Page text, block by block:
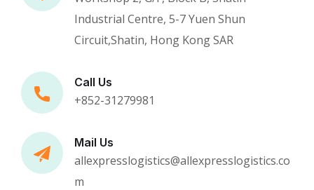
Industrial Centre, 5-7 Yuen Shun
Circuit,Shatin, Hong Kong SAR
Call Us
+852-31279981
Mail Us
allexpresslogistics@allexpresslogistics.co
m